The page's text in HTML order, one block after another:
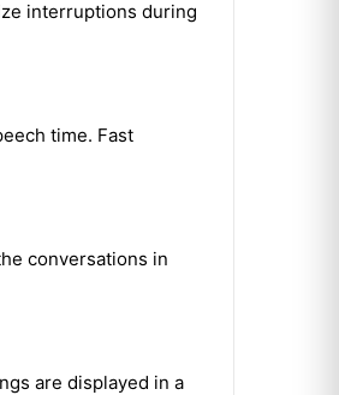
interruptions during
time. Fast
conversations in
are displayed in a